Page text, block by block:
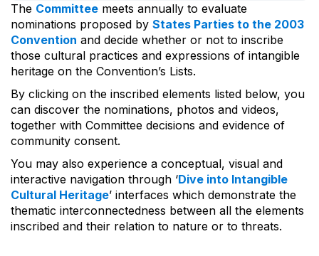
The Committee meets annually to evaluate
nominations proposed by States Parties to the 2003
Convention and decide whether or not to inscribe
those cultural practices and expressions of intangible
heritage on the Convention’s Lists.
By clicking on the inscribed elements listed below, you
can discover the nominations, photos and videos,
together with Committee decisions and evidence of
community consent.
You may also experience a conceptual, visual and
interactive navigation through ‘Dive into Intangible
Cultural Heritage’ interfaces which demonstrate the
thematic interconnectedness between all the elements
inscribed and their relation to nature or to threats.